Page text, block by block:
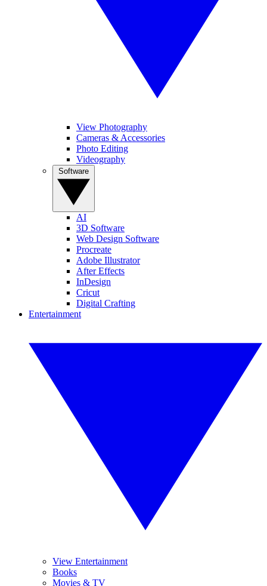
View Photography
Cameras & Accessories
Photo Editing
Videography
AI
3D Software
Web Design Software
Procreate
Adobe Illustrator
After Effects
InDesign
Cricut
Digital Crafting
Entertainment
View Entertainment
Books
Movies & TV